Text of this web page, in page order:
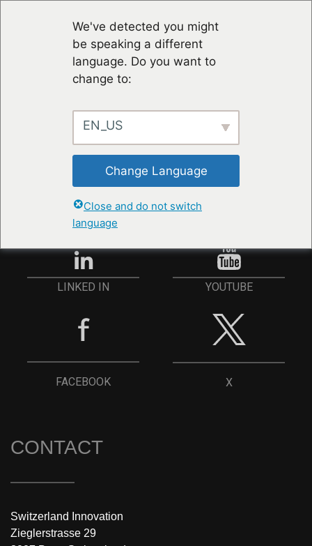
We've detected you might
be speaking a different
language. Do you want to
change to:
EN_US
Change Language
Close and do not switch
language
RESTER À JOUR
ANMELDEN
LINKED IN YOUTUBE
FACEBOOK X
CONTACT
Switzerland Innovation
Zieglerstrasse 29